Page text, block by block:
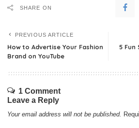
SHARE ON
PREVIOUS ARTICLE
How to Advertise Your Fashion
Brand on YouTube
5 Fun
1 Comment
Leave a Reply
Your email address will not be published.